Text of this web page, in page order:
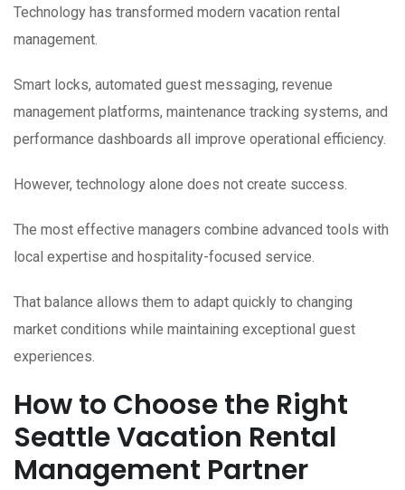
Technology has transformed modern vacation rental
management.
Smart locks, automated guest messaging, revenue
management platforms, maintenance tracking systems, and
performance dashboards all improve operational efficiency.
However, technology alone does not create success.
The most effective managers combine advanced tools with
local expertise and hospitality-focused service.
That balance allows them to adapt quickly to changing
market conditions while maintaining exceptional guest
experiences.
How to Choose the Right
Seattle Vacation Rental
Management Partner